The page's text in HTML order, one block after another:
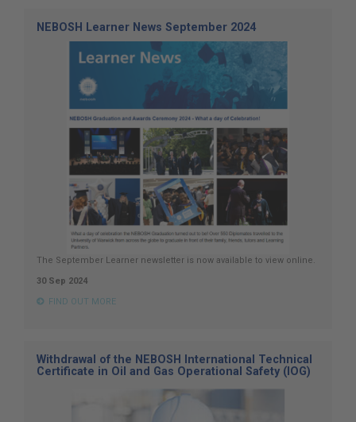
NEBOSH Learner News September 2024
The September Learner newsletter is now available to view online.
30 Sep 2024
FIND OUT MORE
Withdrawal of the NEBOSH International Technical
Certificate in Oil and Gas Operational Safety (IOG)